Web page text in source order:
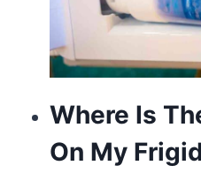
Where Is
On My